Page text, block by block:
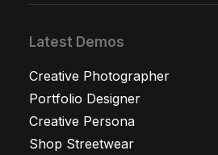
Latest Demos
Creative Photographer
Portfolio Designer
Creative Persona
Shop Streetwear